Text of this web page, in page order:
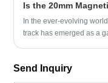
In the ever-evolving
track has emerged as a
signage and exhibition
Send Inquiry